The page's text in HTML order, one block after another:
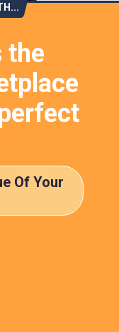
the
Of Your